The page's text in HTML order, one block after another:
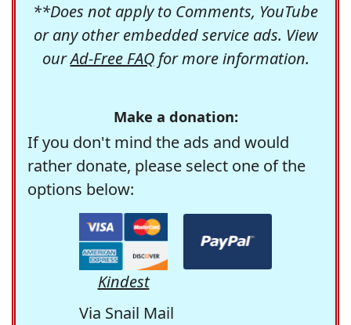
**Does not apply to Comments, YouTube
or any other embedded service ads. View
ourAd-Free FAQfor more information.
Make a donation:
If you don't mind the ads and would
rather donate, please select one of the
options below:
Kindest
Via Snail Mail